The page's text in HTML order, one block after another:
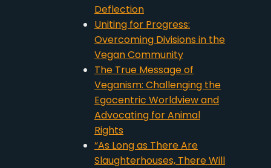
Deflection
Uniting for Progress:
Overcoming Divisions in the
Vegan Community
The True Message of
Veganism: Challenging the
Egocentric Worldview and
Advocating for Animal
Rights
“As Long as There Are
Slaughterhouses, There Will